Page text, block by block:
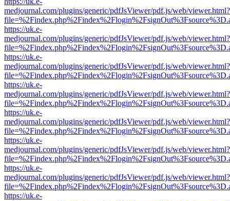
medjournal.com/plugins/generic/pdfJsViewer/pdf.js/web/viewer.html?
https://uk.e-
medjournal.com/plugins/generic/pdfJsViewer/pdf.js/web/viewer.html?
https://uk.e-
medjournal.com/plugins/generic/pdfJsViewer/pdf.js/web/viewer.html?
https://uk.e-
medjournal.com/plugins/generic/pdfJsViewer/pdf.js/web/viewer.html?
https://uk.e-
medjournal.com/plugins/generic/pdfJsViewer/pdf.js/web/viewer.html?
https://uk.e-
medjournal.com/plugins/generic/pdfJsViewer/pdf.js/web/viewer.html?
https://uk.e-
medjournal.com/plugins/generic/pdfJsViewer/pdf.js/web/viewer.html?
https://uk.e-